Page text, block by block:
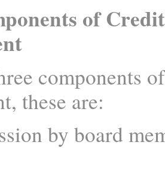
of
components
these are:
by board